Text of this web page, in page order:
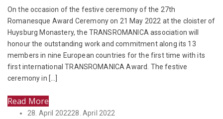
On the occasion of the festive ceremony of the 27th
Romanesque Award Ceremony on 21 May 2022 at the cloister of
Huysburg Monastery, the TRANSROMANICA association will
honour the outstanding work and commitment along its 13
members in nine European countries for the first time with its
first international TRANSROMANICA Award. The festive
ceremony in […]
Read More
Posted
28. April 202228. April 2022